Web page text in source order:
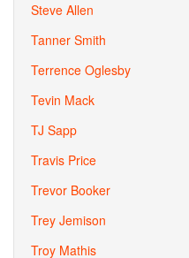
Steve Allen
Tanner Smith
Terrence Oglesby
Tevin Mack
TJ Sapp
Travis Price
Trevor Booker
Trey Jemison
Troy Mathis